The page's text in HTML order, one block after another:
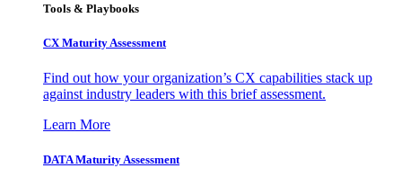
Tools & Playbooks
CX Maturity Assessment
Find out how your organization’s CX capabilities stack up
against industry leaders with this brief assessment.
Learn More
DATA Maturity Assessment